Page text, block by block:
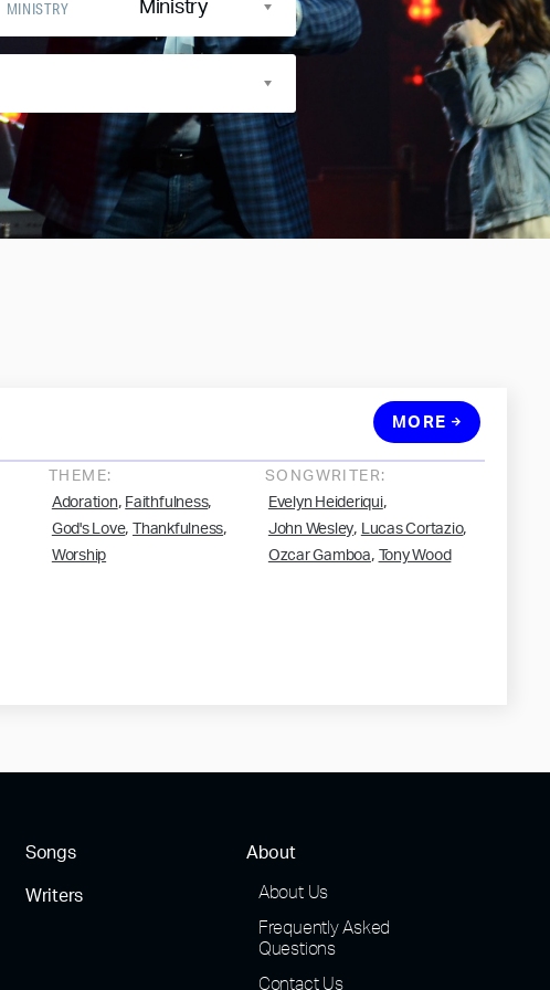
MINISTRY Ministry
THEME:
Adoration, Faithfulness,
God's Love, Thankfulness,
Worship
SONGWRITER:
Evelyn Heideriqui,
John Wesley, Lucas Cortazio,
Ozcar Gamboa, Tony Wood
MORE
Songs
Writers
About
About Us
Frequently Asked
Questions
Contact Us